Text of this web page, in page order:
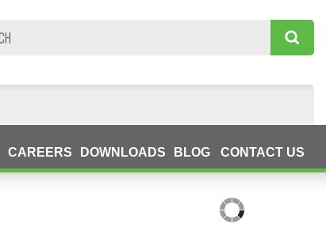
CAREERS DOWNLOADS BLOG CONTACT US